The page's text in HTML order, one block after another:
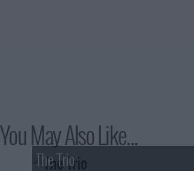
You May Also Like...
The Trio